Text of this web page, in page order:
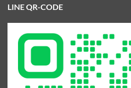
LINE QR-CODE